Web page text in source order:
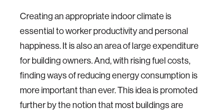
Creating an appropriate indoor climate is
essential to worker productivity and personal
happiness. It is also an area of large expenditure
for building owners. And, with rising fuel costs,
finding ways of reducing energy consumption is
more important than ever. This idea is promoted
further by the notion that most buildings are